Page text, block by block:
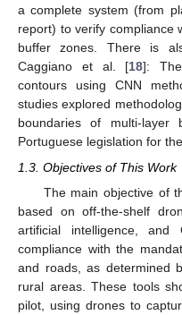
a complete system (from
report) to verify compliance
buffer zones. There is
Caggiano et al. [18]:
contours using CNN
studies explored
boundaries of multi-
Portuguese legislation for
1.3. Objectives of This Work
The main objective of
based on off-the-shelf
artificial intelligence, and
compliance with the
and roads, as determined
rural areas. These tools
pilot, using drones to